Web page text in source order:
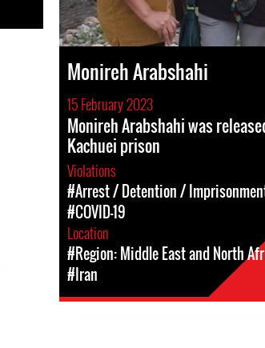
Monireh Arabshahi
15 February 2023
Monireh Arabshahi was
Kachuei prison
Violations
#Arrest / Detention /
#COVID-19
Location
#Region: Middle East and North
#Iran